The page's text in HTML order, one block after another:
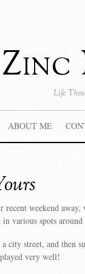
Zinc
Life
ABOUT ME
weekend away,
various spots
city street, and then
very well!